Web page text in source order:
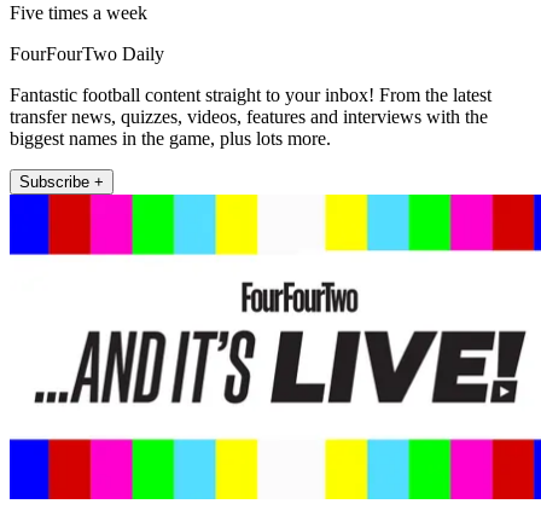
Five times a week
FourFourTwo Daily
Fantastic football content straight to your inbox! From the latest
transfer news, quizzes, videos, features and interviews with the
biggest names in the game, plus lots more.
Subscribe +